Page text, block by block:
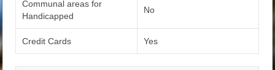
Communal areas for
Handicapped
No
Credit Cards Yes